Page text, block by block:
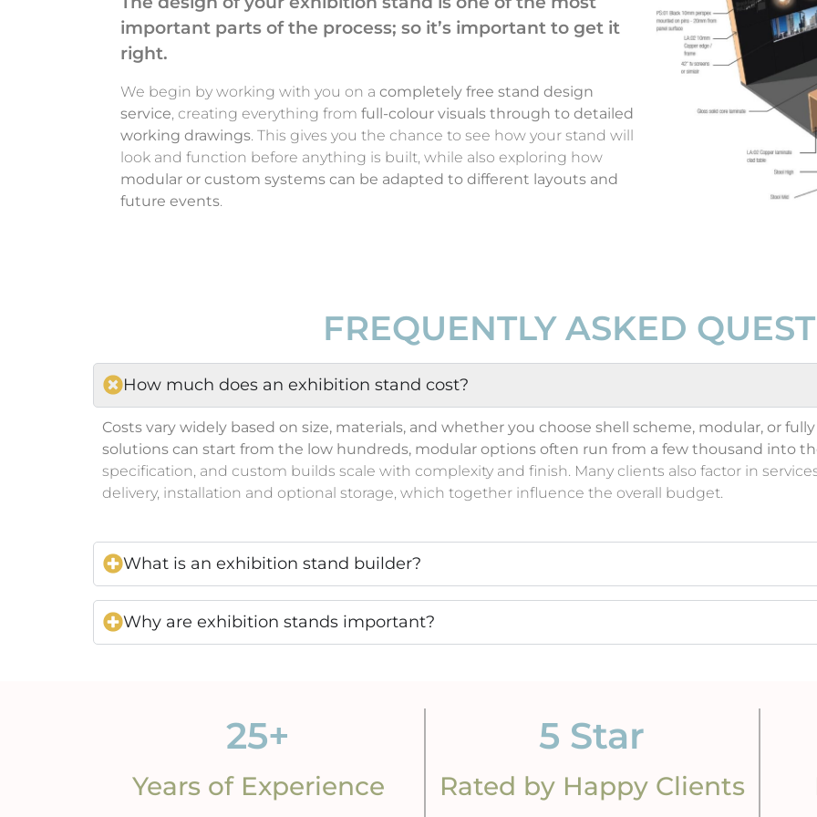
important parts of the process; so it’s important to get it
right.
We begin by working with you on a completely free stand design
service, creating everything from full-colour visuals through to detailed
working drawings. This gives you the chance to see how your stand will
look and function before anything is built, while also exploring how
modular or custom systems can be adapted to different layouts and
future events.
FREQUENTLY ASKED
How much does an exhibition stand cost?
Costs vary widely based on size, materials, and whether you choose shell scheme, modular, or
solutions can start from the low hundreds, modular options often run from a few thousand into
specification, and custom builds scale with complexity and finish. Many clients also factor in
delivery, installation and optional storage, which together influence the overall budget.
What is an exhibition stand builder?
Why are exhibition stands important?
Years of Experience
25+
Rated by Happy Clients
5 Star